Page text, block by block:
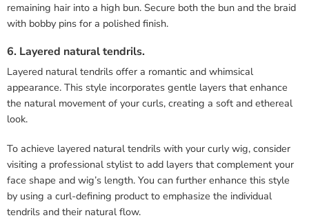
remaining hair into a high bun. Secure both the bun and the braid
with bobby pins for a polished finish.
6. Layered natural tendrils.
Layered natural tendrils offer a romantic and whimsical
appearance. This style incorporates gentle layers that enhance
the natural movement of your curls, creating a soft and ethereal
look.
To achieve layered natural tendrils with your curly wig, consider
visiting a professional stylist to add layers that complement your
face shape and wig’s length. You can further enhance this style
by using a curl-defining product to emphasize the individual
tendrils and their natural flow.